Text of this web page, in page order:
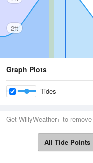
2ft
Graph Plots
Tides
Get WillyWeather+ to
All Tide Points